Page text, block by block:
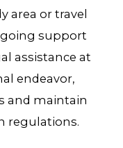
area or travel
support
assistance at
endeavor,
and maintain
regulations.